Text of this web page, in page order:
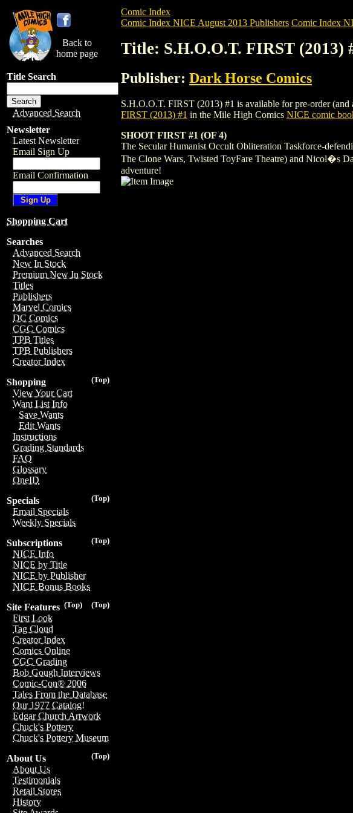
Back to
home page
Title Search
Advanced Search
Newsletter
Latest Newsletter
Email Sign Up
Email Confirmation
Shopping Cart
Searches
Advanced Search
New In Stock
Premium New In Stock
Titles
Publishers
Marvel Comics
DC Comics
CGC Comics
TPB Titles
TPB Publishers
Creator Index
(Top)
Shopping
View Your Cart
Want List Info
Save Wants
Edit Wants
Instructions
Grading Standards
FAQ
Glossary
OneID
(Top)
Specials
Email Specials
Weekly Specials
(Top)
Subscriptions
NICE Info
NICE by Title
NICE by Publisher
NICE Bonus Books
(Top)
(Top)
Site Features
First Look
Tag Cloud
Creator Index
Comics Online
CGC Grading
Bob Gough Interviews
Comic-Con® 2006
Tales From the Database
Our 1977 Catalog!
Edgar Church Artwork
Chuck's Pottery
Chuck's Pottery Museum
(Top)
About Us
About Us
Testimonials
Retail Stores
History
Comic Index
Comic Index NICE August 2013 Publishers Comic Index
Title: S.H.O.O.T. FIRST (2013)
Publisher: Dark Horse Comics
S.H.O.O.T. FIRST (2013) #1 is available for pre-order
FIRST (2013) #1 in the Mile High Comics NICE comic
SHOOT FIRST #1 (OF 4)
The Secular Humanist Occult Obliteration Taskforce-
The Clone Wars, Twisted ToyFare Theatre) and Nicol�s
adventure!